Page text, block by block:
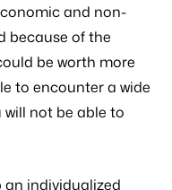
and non-
because of the
be worth more
to encounter a wide
not be able to
an individualized